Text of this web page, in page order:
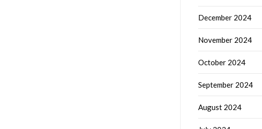
December 2024
November 2024
October 2024
September 2024
August 2024